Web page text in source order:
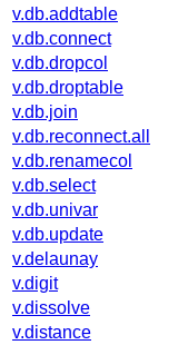
v.db.addtable
v.db.connect
v.db.dropcol
v.db.droptable
v.db.join
v.db.reconnect.all
v.db.renamecol
v.db.select
v.db.univar
v.db.update
v.delaunay
v.digit
v.dissolve
v.distance